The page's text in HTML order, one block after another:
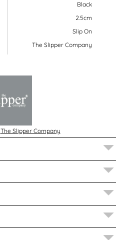
Black
2.5cm
Slip On
The Slipper Company
The Slipper Company